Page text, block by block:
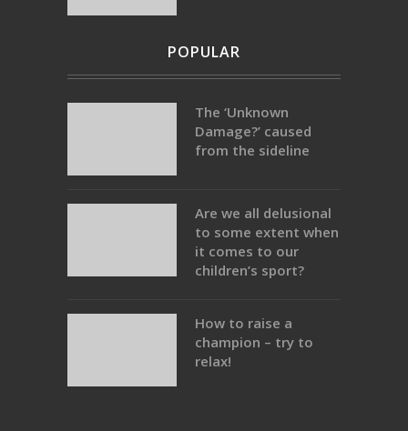
POPULAR
The ‘Unknown
Damage?’ caused
from the sideline
Are we all delusional
to some extent when
it comes to our
children’s sport?
How to raise a
champion – try to
relax!